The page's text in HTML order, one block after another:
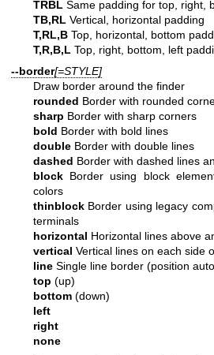
TRBL Same padding for top, right,
TB,RL Vertical, horizontal padding
T,RL,B Top, horizontal, bottom
T,R,B,L Top, right, bottom, left
--border[=STYLE]
Draw border around the finder
rounded Border with rounded
sharp Border with sharp corners
bold Border with bold lines
double Border with double lines
dashed Border with dashed lines
block Border using block
colors
thinblock Border using legacy
terminals
horizontal Horizontal lines above
vertical Vertical lines on each side
line Single line border (position
top (up)
bottom (down)
left
right
none